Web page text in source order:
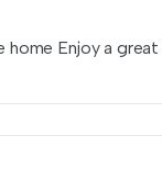
Enjoy a